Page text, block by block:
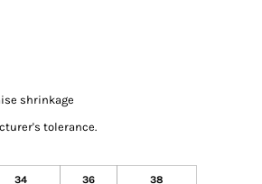
shrinkage
tolerance.
34 36 38